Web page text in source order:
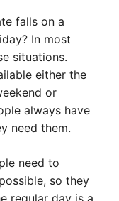
falls on a
In most
situations.
either the
or
always have
need them.
need to
so they